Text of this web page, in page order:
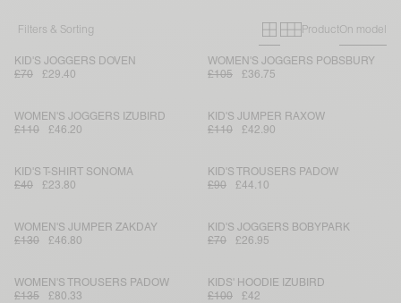
Filters & Sorting Primary grid
Secondary
ProductOn model
KID'S JOGGERS DOVEN
£70
£29.40
WOMEN'S JOGGERS POBSBURY
£105
£36.75
WOMEN'S JOGGERS IZUBIRD
£110
£46.20
KID'S JUMPER RAXOW
£110
£42.90
KID'S T-SHIRT SONOMA
£40
£23.80
KID'S TROUSERS PADOW
£90
£44.10
WOMEN'S JUMPER ZAKDAY
£130
£46.80
KID'S JOGGERS BOBYPARK
£70
£26.95
WOMEN'S TROUSERS PADOW
£135
£80.33
KIDS' HOODIE IZUBIRD
£100
£42